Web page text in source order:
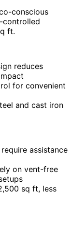
conscious
controlled
ft.
reduces
for convenient
and cast iron
assistance
on vent-free
sq ft, less